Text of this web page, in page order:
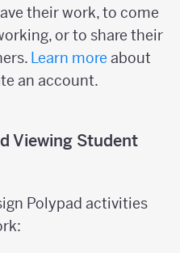
their work, to come
or to share their
Learn more about
an account.
Viewing Student
Polypad activities